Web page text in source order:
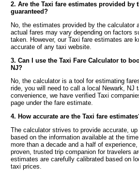
2. Are the Taxi fare estimates provided by
guaranteed?
No, the estimates provided by the calculator
actual fares may vary depending on factors
taken. However, our Taxi fare estimates are
accurate of any taxi website.
3. Can I use the Taxi Fare Calculator to
NJ?
No, the calculator is a tool for estimating
ride, you will need to call a local Newark, NJ
convenience, we have verified Taxi
page under the fare estimate.
4. How accurate are the Taxi fare
The calculator strives to provide accurate,
based on the information available at the
more than a decade and a half of
proven, trusted trip companion for travelers
estimates are carefully calibrated based on
taxi prices.